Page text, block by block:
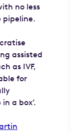
no less
pipeline.
assisted
as IVF,
for
a box’.